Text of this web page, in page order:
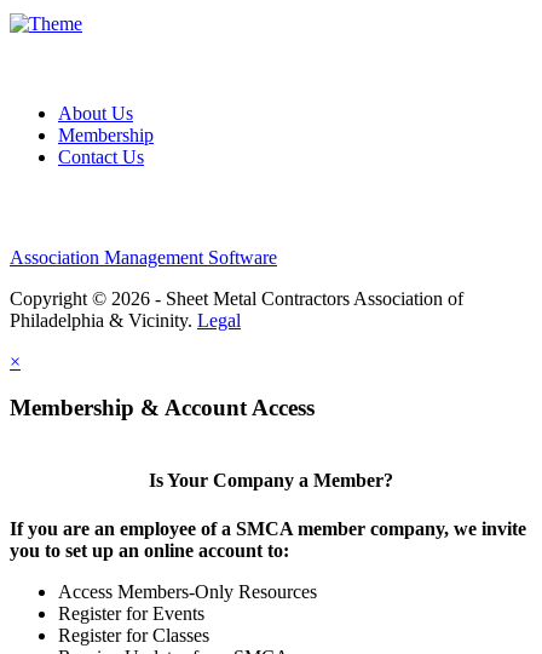
About Us
Membership
Contact Us
Association Management Software
Copyright © 2026 - Sheet Metal Contractors Association of
Philadelphia & Vicinity. Legal
×
Membership & Account Access
Is Your Company a Member?
If you are an employee of a SMCA member company, we invite
you to set up an online account to:
Access Members-Only Resources
Register for Events
Register for Classes